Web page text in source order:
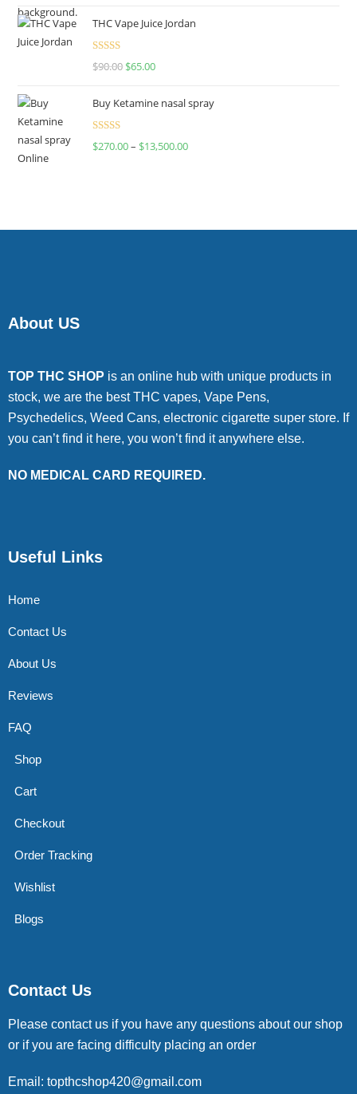
THC Vape Juice Jordan
Rated
$90.00 $65.00
Buy Ketamine nasal spray
Rated
$270.00– $13,500.00
About US
TOP THC SHOP is an online hub with unique products in
stock, we are the best THC vapes, Vape Pens,
Psychedelics, Weed Cans, electronic cigarette super store. If
you can’t find it here, you won’t find it anywhere else.
NO MEDICAL CARD REQUIRED.
Useful Links
Home
Contact Us
About Us
Reviews
FAQ
Shop
Cart
Checkout
Order Tracking
Wishlist
Blogs
Contact Us
Please contact us if you have any questions about our shop
or if you are facing difficulty placing an order
Email: topthcshop420@gmail.com